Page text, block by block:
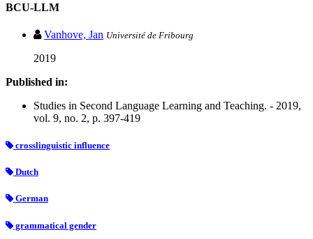
BCU-LLM
Vanhove, Jan Université de Fribourg
2019
Published in:
Studies in Second Language Learning and Teaching. - 2019,
vol. 9, no. 2, p. 397-419
crosslinguistic influence
Dutch
German
grammatical gender